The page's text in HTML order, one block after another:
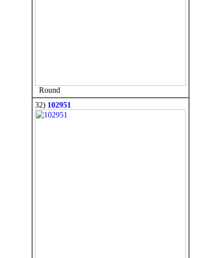
Round
32) 102951